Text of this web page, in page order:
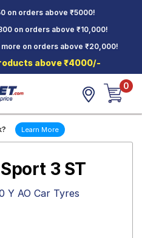
on orders above ₹5000!
on orders above ₹10,000!
more on orders above ₹20,000!
above ₹4000/-
0
Learn More
3 ST
Y AO Car Tyres